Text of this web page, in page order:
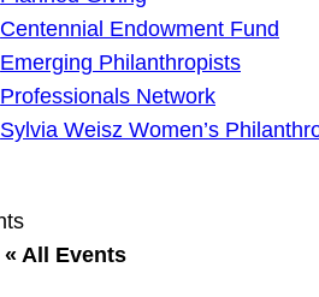
Centennial Endowment Fund
Emerging Philanthropists
Professionals Network
Sylvia Weisz Women’s
« All Events